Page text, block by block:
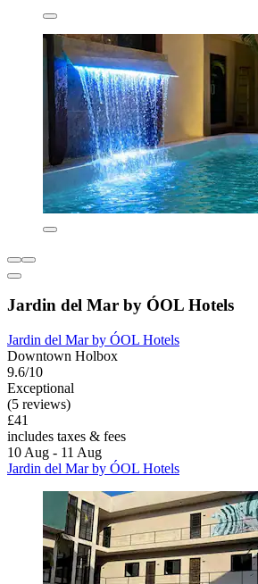
Jardin del Mar by ÓOL Hotels
Jardin del Mar by ÓOL Hotels
Downtown Holbox
9.6/10
Exceptional
(5 reviews)
£41
includes taxes & fees
10 Aug - 11 Aug
Jardin del Mar by ÓOL Hotels